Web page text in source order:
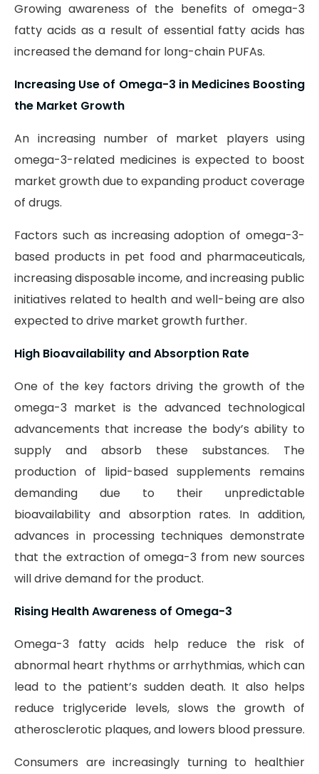
Growing awareness of the benefits of omega-3
fatty acids as a result of essential fatty acids has
increased the demand for long-chain PUFAs.
Increasing Use of Omega-3 in Medicines Boosting
the Market Growth
An increasing number of market players using
omega-3-related medicines is expected to boost
market growth due to expanding product coverage
of drugs.
Factors such as increasing adoption of omega-3-
based products in pet food and pharmaceuticals,
increasing disposable income, and increasing public
initiatives related to health and well-being are also
expected to drive market growth further.
High Bioavailability and Absorption Rate
One of the key factors driving the growth of the
omega-3 market is the advanced technological
advancements that increase the body’s ability to
supply and absorb these substances. The
production of lipid-based supplements remains
demanding due to their unpredictable
bioavailability and absorption rates. In addition,
advances in processing techniques demonstrate
that the extraction of omega-3 from new sources
will drive demand for the product.
Rising Health Awareness of Omega-3
Omega-3 fatty acids help reduce the risk of
abnormal heart rhythms or arrhythmias, which can
lead to the patient’s sudden death. It also helps
reduce triglyceride levels, slows the growth of
atherosclerotic plaques, and lowers blood pressure.
Consumers are increasingly turning to healthier